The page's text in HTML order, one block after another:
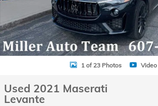
1 of 23 Photos Video
Used 2021 Maserati
Levante